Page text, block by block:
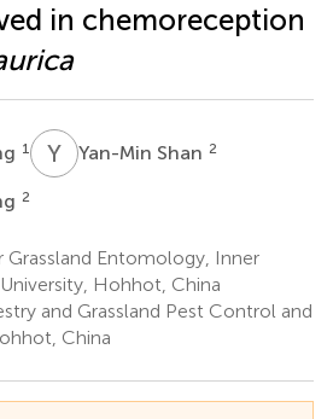
in chemoreception
1 Y Yan-Min Shan 2
2
Grassland Entomology, Inner
Hohhot, China
and Grassland Pest Control and
China